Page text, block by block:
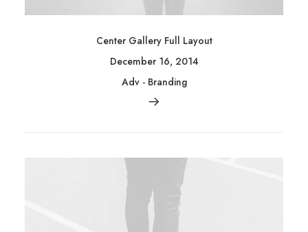
Center Gallery Full Layout
December 16, 2014
Adv- Branding